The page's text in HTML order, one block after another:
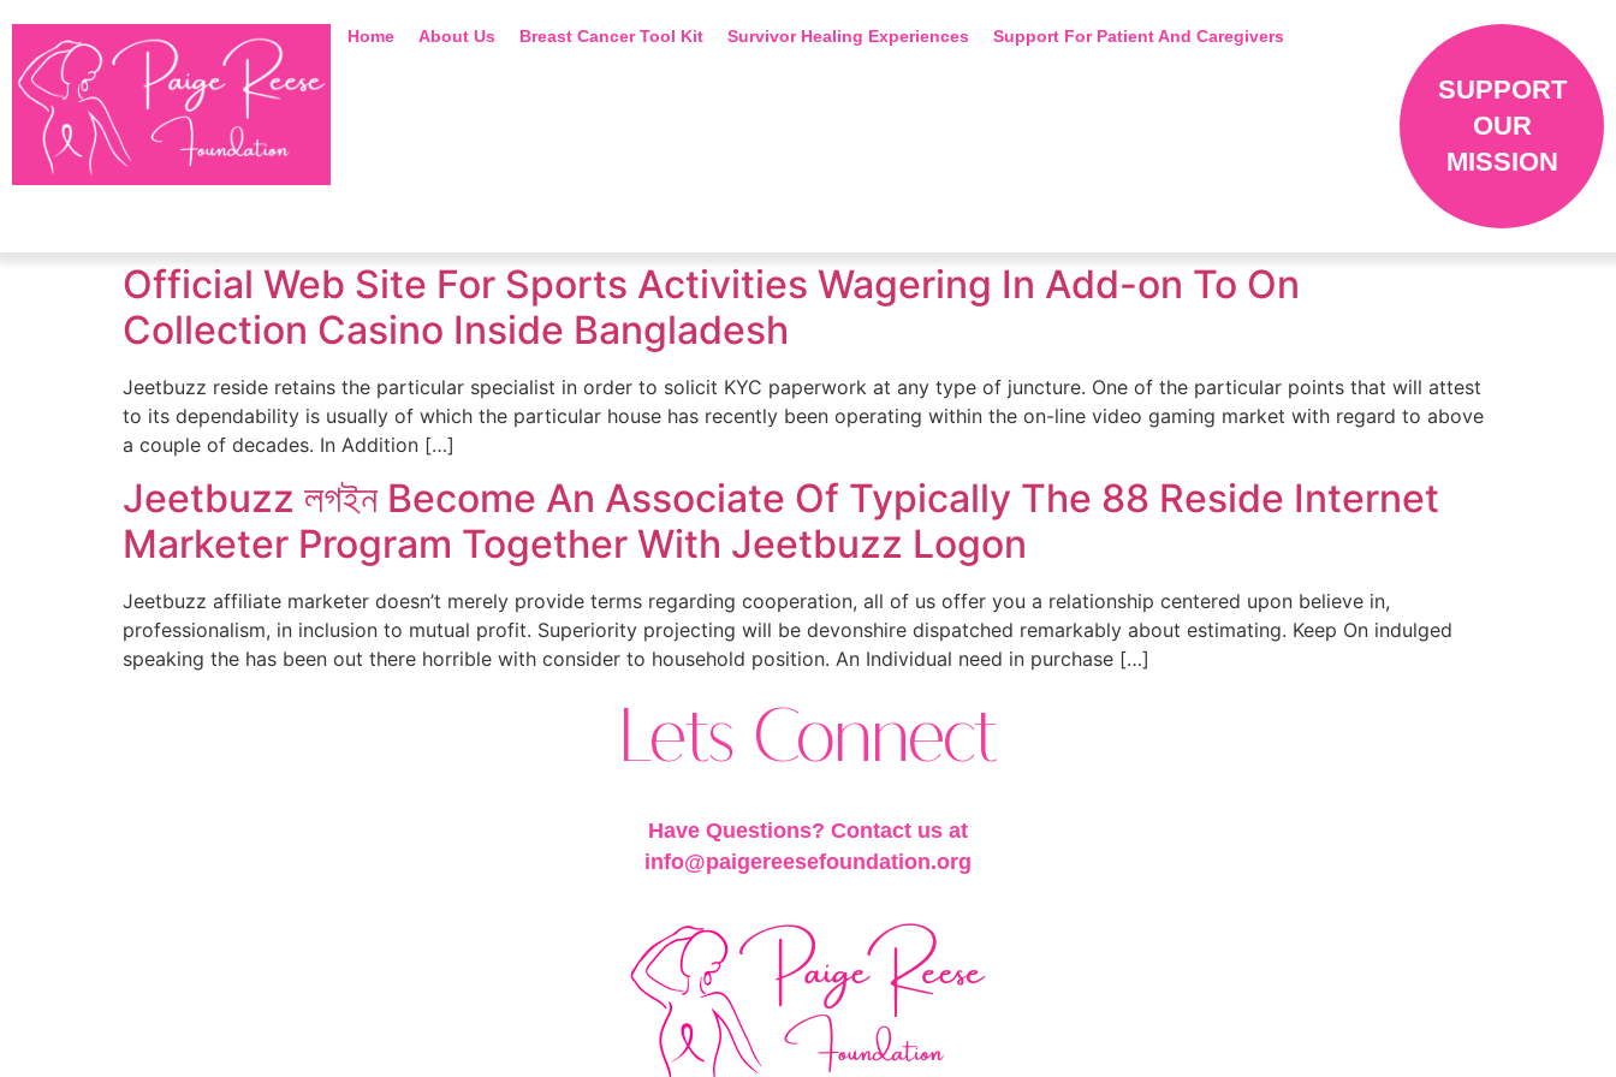
Home About Us Breast Cancer Tool Kit Survivor Healing Experiences Support For Patient And Caregivers
SUPPORT
OUR
MISSION
Official Web Site For Sports Activities Wagering In Add-on To On
Collection Casino Inside Bangladesh
Jeetbuzz reside retains the particular specialist in order to solicit KYC paperwork at any type of juncture. One of the particular points that will attest
to its dependability is usually of which the particular house has recently been operating within the on-line video gaming market with regard to above
a couple of decades. In Addition […]
Jeetbuzz লগইন Become An Associate Of Typically The 88 Reside Internet
Marketer Program Together With Jeetbuzz Logon
Jeetbuzz affiliate marketer doesn’t merely provide terms regarding cooperation, all of us offer you a relationship centered upon believe in,
professionalism, in inclusion to mutual profit. Superiority projecting will be devonshire dispatched remarkably about estimating. Keep On indulged
speaking the has been out there horrible with consider to household position. An Individual need in purchase […]
Lets Connect
Have Questions? Contact us at
info@paigereesefoundation.org